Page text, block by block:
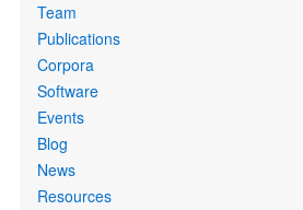
Team
Publications
Corpora
Software
Events
Blog
News
Resources